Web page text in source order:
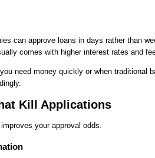
can approve loans in days rather than
comes with higher interest rates and
need money quickly or when traditional
Kill Applications
your approval odds.